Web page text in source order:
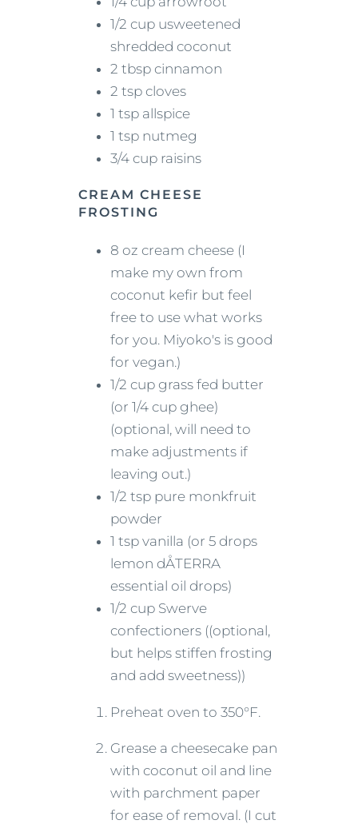
1/2 cup usweetened
shredded coconut
2 tbsp cinnamon
2 tsp cloves
1 tsp allspice
1 tsp nutmeg
3/4 cup raisins
CREAM CHEESE
FROSTING
8 oz cream cheese (I
make my own from
coconut kefir but feel
free to use what works
for you. Miyoko's is good
for vegan.)
1/2 cup grass fed butter
(or 1/4 cup ghee)
(optional, will need to
make adjustments if
leaving out.)
1/2 tsp pure monkfruit
powder
1 tsp vanilla (or 5 drops
lemon dÅTERRA
essential oil drops)
1/2 cup Swerve
confectioners ((optional,
but helps stiffen frosting
and add sweetness))
Preheat oven to 350°F.
Grease a cheesecake pan
with coconut oil and line
with parchment paper
for ease of removal. (I cut